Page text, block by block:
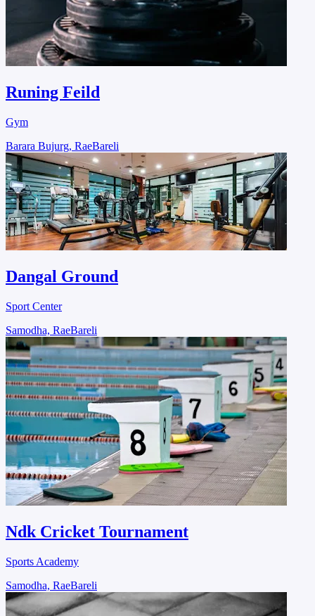
Runing Feild
Gym
Barara Bujurg, RaeBareli
Dangal Ground
Sport Center
Samodha, RaeBareli
Ndk Cricket Tournament
Sports Academy
Samodha, RaeBareli